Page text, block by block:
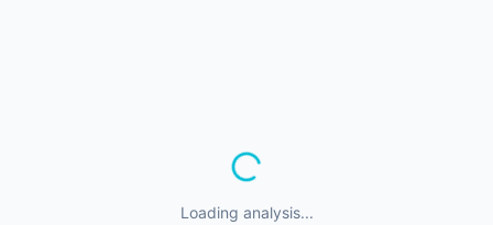
Loading analysis...